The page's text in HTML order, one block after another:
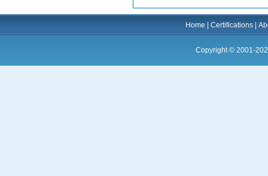
Home |Certifications |
Copyright © 2001-